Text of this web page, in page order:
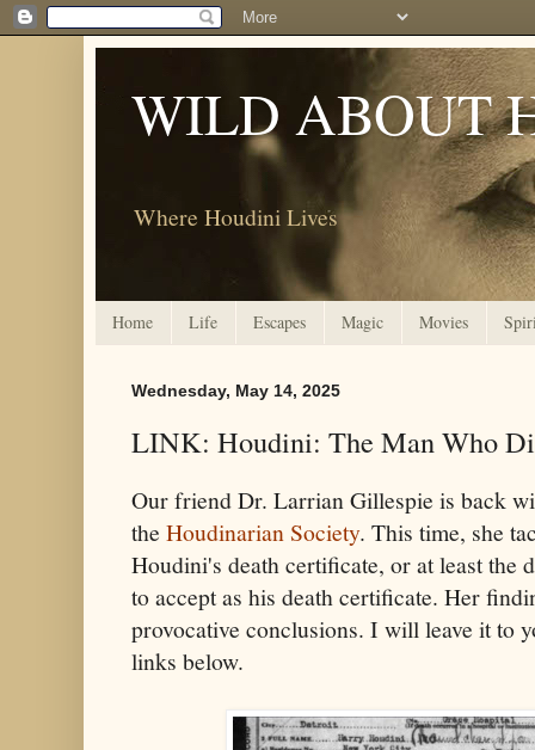
WILD ABOUT
Where Houdini Lives
Home Life Escapes Magic Movies
Wednesday, May 14, 2025
LINK: Houdini: The Man Who
Our friend Dr. Larrian Gillespie is back
the Houdinarian Society. This time, she
Houdini's death certificate, or at least the
to accept as his death certificate. Her
provocative conclusions. I will leave it to
links below.